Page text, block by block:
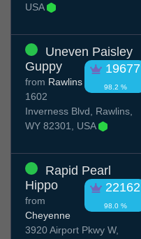
USA
Uneven Paisley
Guppy
19677
98.2 %
from Rawlins
1602
Inverness Blvd, Rawlins,
WY 82301, USA
Rapid Pearl
Hippo
22162
98.0 %
from
Cheyenne
3920 Airport Pkwy W,